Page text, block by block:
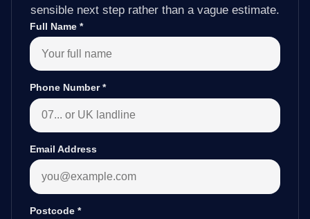
sensible next step rather than a vague estimate.
Full Name *
Phone Number*
Email Address
Postcode *